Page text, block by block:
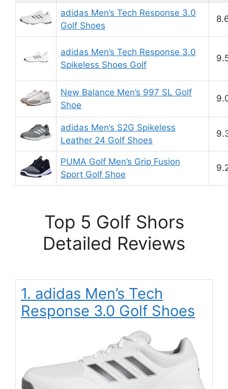
adidas Men’s Tech Response 3.0
Golf Shoes
adidas Men’s Tech Response 3.0
Spikeless Shoes Golf
New Balance Men’s 997 SL Golf
Shoe
adidas Men’s S2G Spikeless
Leather 24 Golf Shoes
PUMA Golf Men’s Grip Fusion
Sport Golf Shoe
Top 5 Golf Shors
Detailed Reviews
1. adidas Men’s Tech
Response 3.0 Golf Shoes